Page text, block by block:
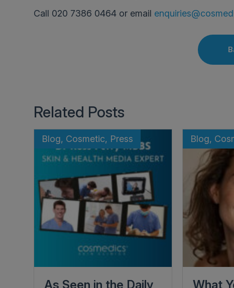
Call 020 7386 0464 or email
Related Posts
Blog, Cosmetic, Press
As Seen in the Daily
Blog,
What